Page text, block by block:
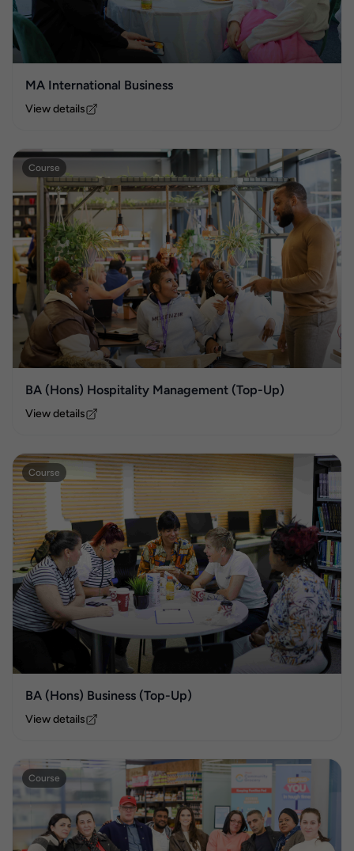
MA International Business
View details
Course
BA (Hons) Hospitality Management (Top-Up)
View details
Course
BA (Hons) Business (Top-Up)
View details
Course